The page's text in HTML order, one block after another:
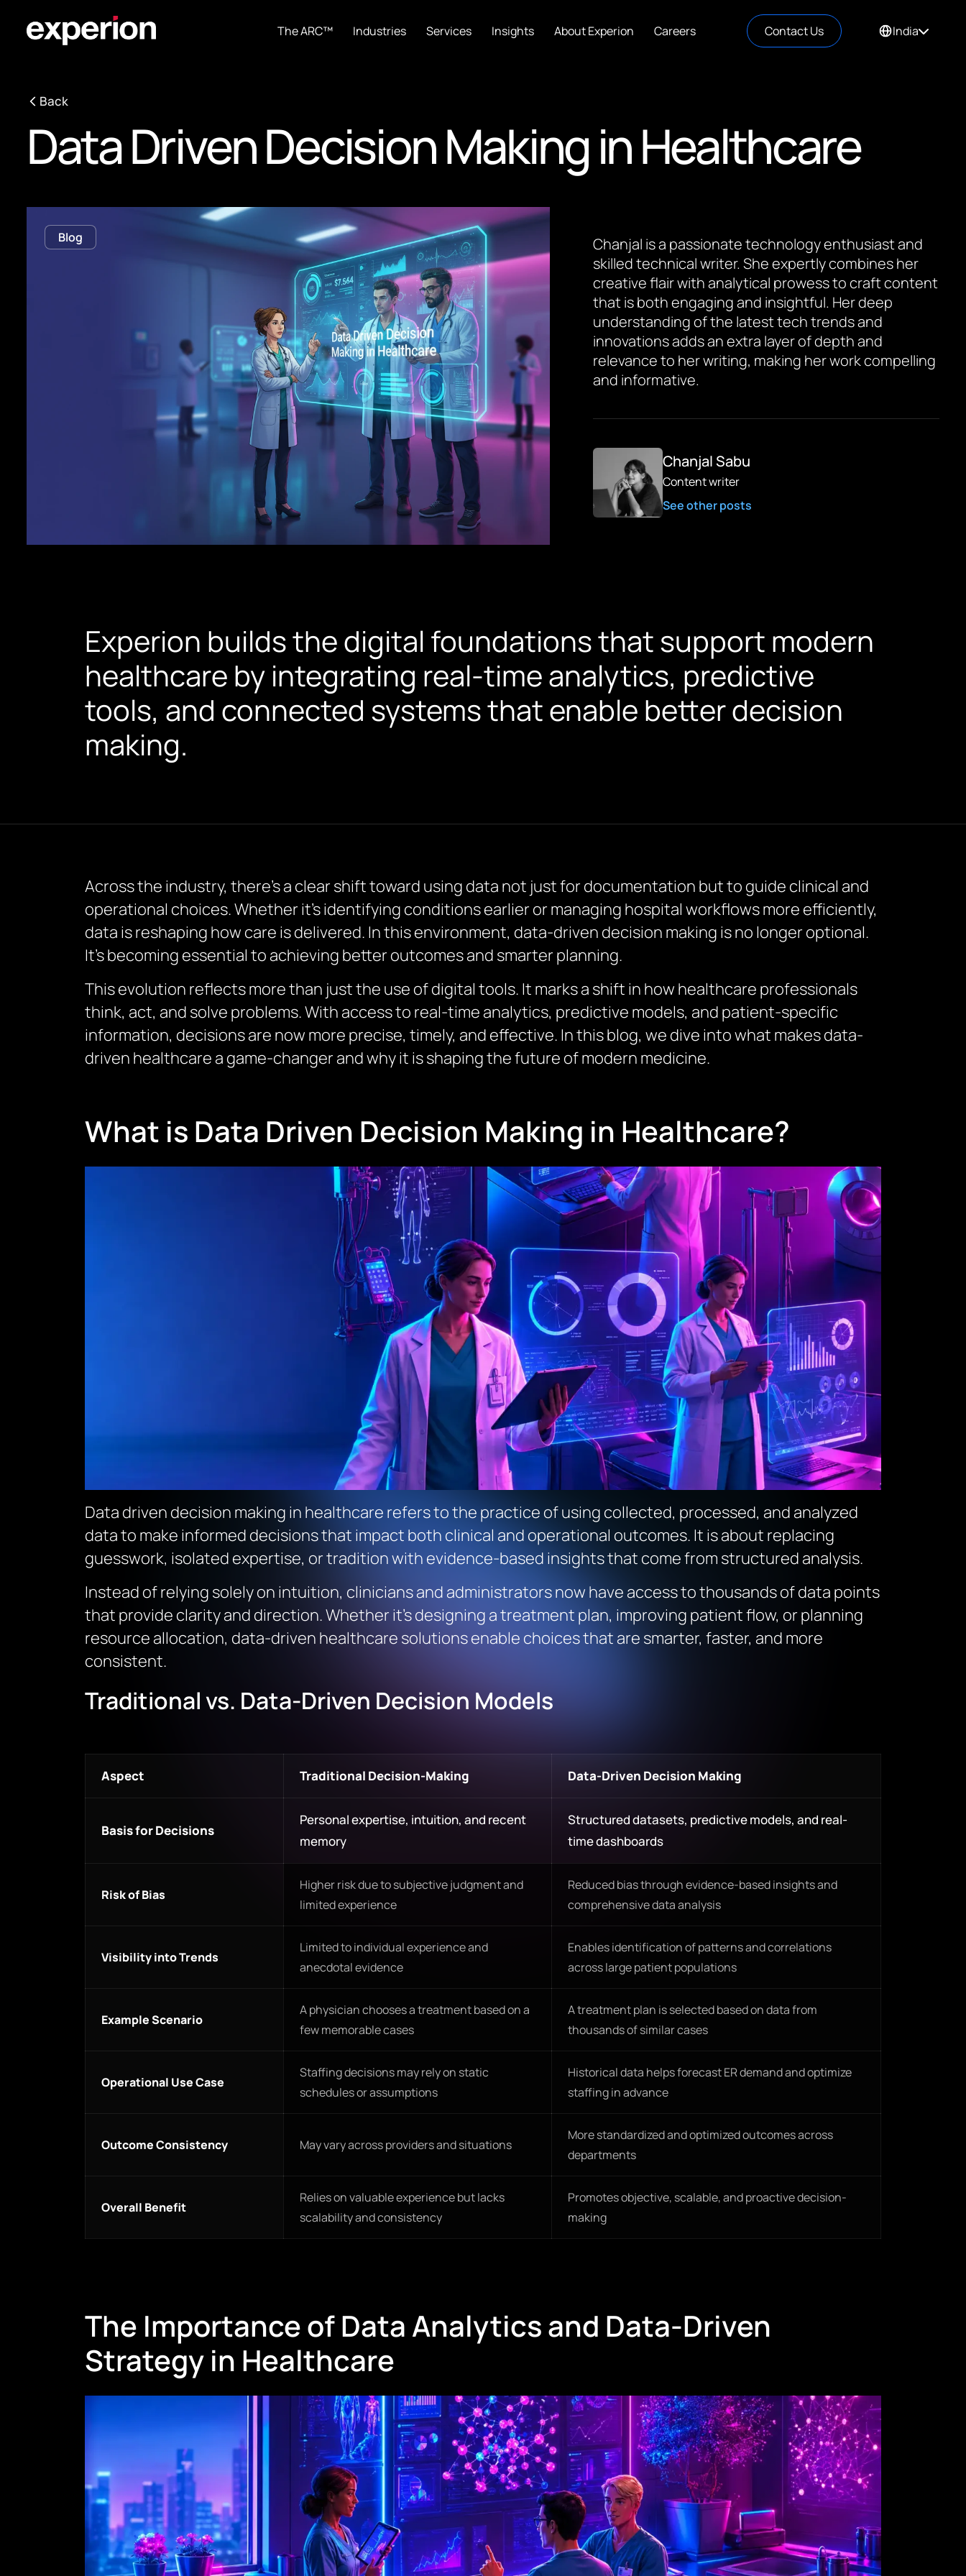
The ARC™ Industries Services Insights About Experion Careers Contact Us India
Back
Data Driven Decision Making in Healthcare
Blog
Chanjal is a passionate technology enthusiast and
skilled technical writer. She expertly combines her
creative flair with analytical prowess to craft content
that is both engaging and insightful. Her deep
understanding of the latest tech trends and
innovations adds an extra layer of depth and
relevance to her writing, making her work compelling
and informative.
Chanjal Sabu
Content writer
See other posts
Experion builds the digital foundations that support modern
healthcare by integrating real-time analytics, predictive
tools, and connected systems that enable better decision
making.
Across the industry, there’s a clear shift toward using data not just for documentation but to guide clinical and
operational choices. Whether it’s identifying conditions earlier or managing hospital workflows more efficiently,
data is reshaping how care is delivered. In this environment, data-driven decision making is no longer optional.
It’s becoming essential to achieving better outcomes and smarter planning.
This evolution reflects more than just the use of digital tools. It marks a shift in how healthcare professionals
think, act, and solve problems. With access to real-time analytics, predictive models, and patient-specific
information, decisions are now more precise, timely, and effective. In this blog, we dive into what makes data-
driven healthcare a game-changer and why it is shaping the future of modern medicine.
What is Data Driven Decision Making in Healthcare?
Data driven decision making in healthcare refers to the practice of using collected, processed, and analyzed
data to make informed decisions that impact both clinical and operational outcomes. It is about replacing
guesswork, isolated expertise, or tradition with evidence-based insights that come from structured analysis.
Instead of relying solely on intuition, clinicians and administrators now have access to thousands of data points
that provide clarity and direction. Whether it’s designing a treatment plan, improving patient flow, or planning
resource allocation, data-driven healthcare solutions enable choices that are smarter, faster, and more
consistent.
Traditional vs. Data-Driven Decision Models
Aspect Traditional Decision-Making Data-Driven Decision Making
Basis for Decisions
Personal expertise, intuition, and recent
memory
Structured datasets, predictive models, and real-
time dashboards
Risk of Bias
Higher risk due to subjective judgment and
limited experience
Reduced bias through evidence-based insights and
comprehensive data analysis
Visibility into Trends
Limited to individual experience and
anecdotal evidence
Enables identification of patterns and correlations
across large patient populations
Example Scenario
A physician chooses a treatment based on a
few memorable cases
A treatment plan is selected based on data from
thousands of similar cases
Operational Use Case
Staffing decisions may rely on static
schedules or assumptions
Historical data helps forecast ER demand and optimize
staffing in advance
Outcome Consistency May vary across providers and situations
More standardized and optimized outcomes across
departments
Overall Benefit
Relies on valuable experience but lacks
scalability and consistency
Promotes objective, scalable, and proactive decision-
making
The Importance of Data Analytics and Data-Driven
Strategy in Healthcare